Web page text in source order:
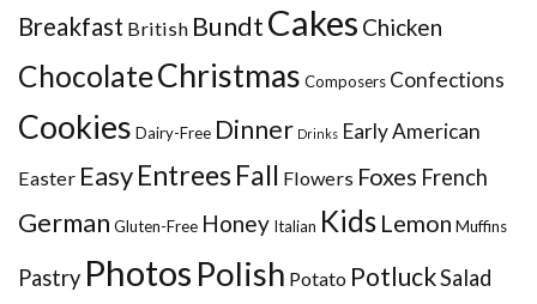
Breakfast British BundtCakes Chicken
ChocolateChristmas Composers Confections
Cookies Dairy-Free Dinner Drinks Early American
Easter EasyEntrees Fall Flowers Foxes French
German Gluten-Free Honey Italian Kids Lemon Muffins
Pastry Photos Polish Potato PotluckSalad